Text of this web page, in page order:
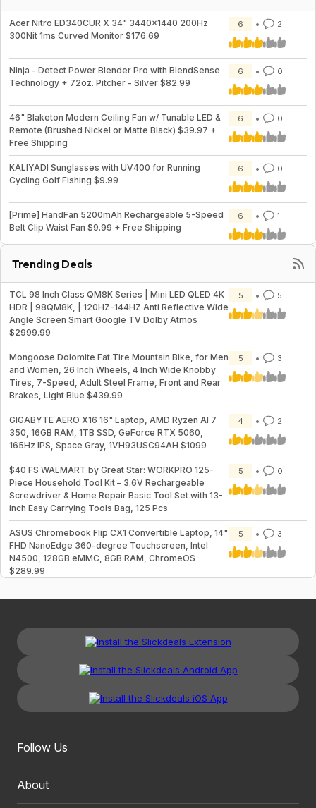
Acer Nitro ED340CUR X 34" 3440x1440 200Hz
300Nit 1ms Curved Monitor $176.69
6 2
Ninja - Detect Power Blender Pro with BlendSense
Technology + 72oz. Pitcher - Silver $82.99
6 0
46" Blaketon Modern Ceiling Fan w/ Tunable LED &
Remote (Brushed Nickel or Matte Black) $39.97 +
Free Shipping
6 0
KALIYADI Sunglasses with UV400 for Running
Cycling Golf Fishing $9.99
6 0
[Prime] HandFan 5200mAh Rechargeable 5-Speed
Belt Clip Waist Fan $9.99 + Free Shipping
6 1
Trending Deals
TCL 98 Inch Class QM8K Series | Mini LED QLED 4K
HDR | 98QM8K, | 120HZ-144HZ Anti Reflective Wide
Angle Screen Smart Google TV Dolby Atmos
$2999.99
5 5
Mongoose Dolomite Fat Tire Mountain Bike, for Men
and Women, 26 Inch Wheels, 4 Inch Wide Knobby
Tires, 7-Speed, Adult Steel Frame, Front and Rear
Brakes, Light Blue $439.99
5 3
GIGABYTE AERO X16 16" Laptop, AMD Ryzen AI 7
350, 16GB RAM, 1TB SSD, GeForce RTX 5060,
165Hz IPS, Space Gray, 1VH93USC94AH $1099
4 2
$40 FS WALMART by Great Star: WORKPRO 125-
Piece Household Tool Kit – 3.6V Rechargeable
Screwdriver & Home Repair Basic Tool Set with 13-
inch Easy Carrying Tools Bag, 125 Pcs
5 0
ASUS Chromebook Flip CX1 Convertible Laptop, 14"
FHD NanoEdge 360-degree Touchscreen, Intel
N4500, 128GB eMMC, 8GB RAM, ChromeOS
$289.99
5 3
Follow Us
About